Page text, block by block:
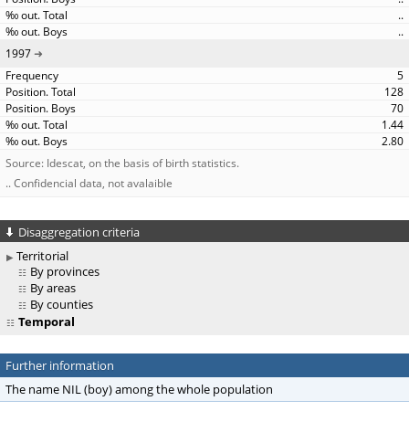
..
..
1997
5
128
70
1.44
2.80
Source: Idescat, on the basis of birth statistics.
.. Confidencial data, not avalaible
Disaggregation criteria
Territorial
By provinces
By areas
By counties
Temporal
Further information
The name NIL (boy) among the whole population